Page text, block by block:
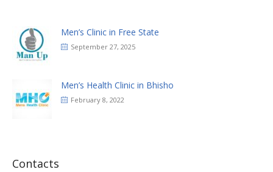
Men’s Clinic in Free State
September 27, 2025
Men’s Health Clinic in Bhisho
February 8, 2022
Contacts